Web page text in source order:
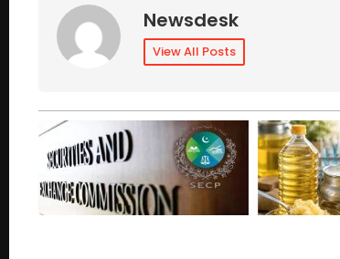
Newsdesk
View All Posts